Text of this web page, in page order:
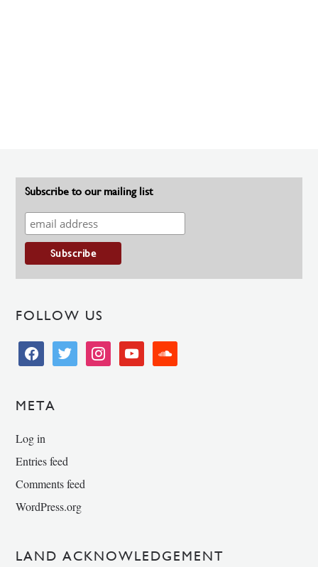
Subscribe to our mailing list
FOLLOW US
facebooktwitter instagramyoutube soundcloud
META
Log in
Entries feed
Comments feed
WordPress.org
LAND ACKNOWLEDGEMENT